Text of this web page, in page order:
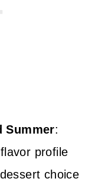
Summer:
profile
choice